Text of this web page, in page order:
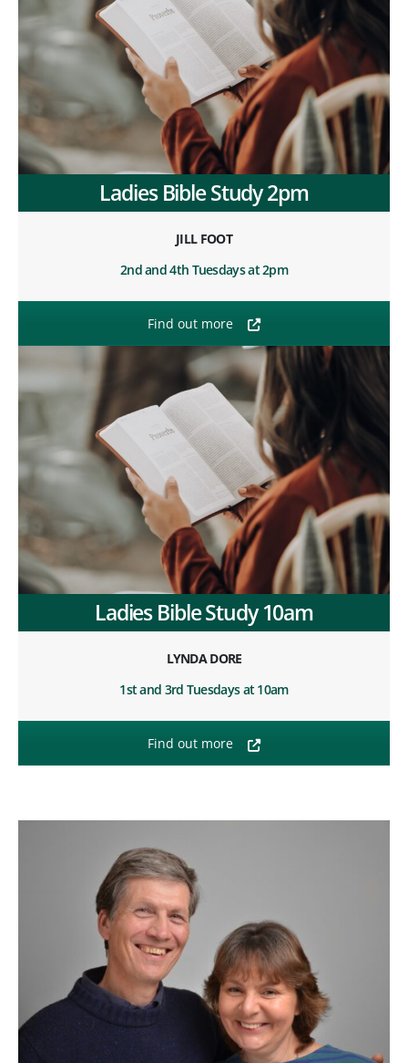
Ladies Bible Study 2pm
JILL FOOT
2nd and 4th Tuesdays at 2pm
Find out more
Ladies Bible Study 10am
LYNDA DORE
1st and 3rd Tuesdays at 10am
Find out more